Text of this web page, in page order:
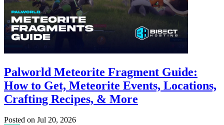
Palworld Meteorite Fragment Guide:
How to Get, Meteorite Events, Locations,
Crafting Recipes, & More
Posted on Jul 20, 2026